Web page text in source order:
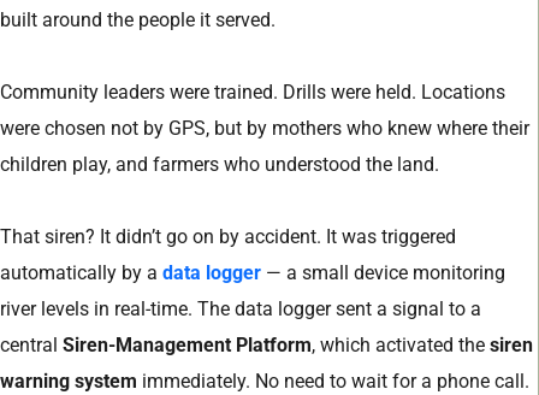
built around the people it served.
Community leaders were trained. Drills were held. Locations
were chosen not by GPS, but by mothers who knew where their
children play, and farmers who understood the land.
That siren? It didn’t go on by accident. It was triggered
automatically by a data logger — a small device monitoring
river levels in real-time. The data logger sent a signal to a
central Siren-Management Platform, which activated the siren
warning system immediately. No need to wait for a phone call.